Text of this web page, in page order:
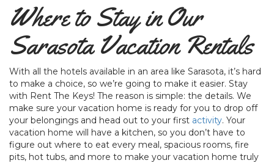
Where to Stay in Our
Sarasota Vacation Rentals
With all the hotels available in an area like Sarasota, it’s hard
to make a choice, so we’re going to make it easier. Stay
with Rent The Keys! The reason is simple: the details. We
make sure your vacation home is ready for you to drop off
your belongings and head out to your first activity. Your
vacation home will have a kitchen, so you don’t have to
figure out where to eat every meal, spacious rooms, fire
pits, hot tubs, and more to make your vacation home truly